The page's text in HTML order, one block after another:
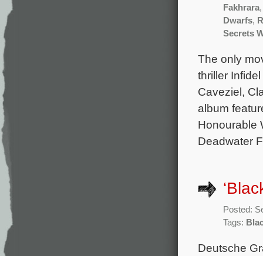
Fakhrara
Dwarfs,
Secrets
The only
thriller
Caveziel,
album
Honourable
Deadwater
Posted:
Tags:
Deutsche